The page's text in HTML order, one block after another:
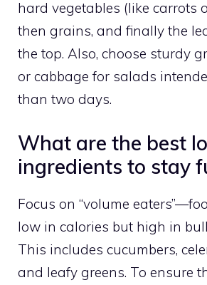
hard vegetables (like carrots
then grains, and finally the
the top. Also, choose sturdy
or cabbage for salads
than two days.
What are the best
ingredients to stay
Focus on “volume
low in calories but high in
This includes cucumbers,
and leafy greens. To ensure